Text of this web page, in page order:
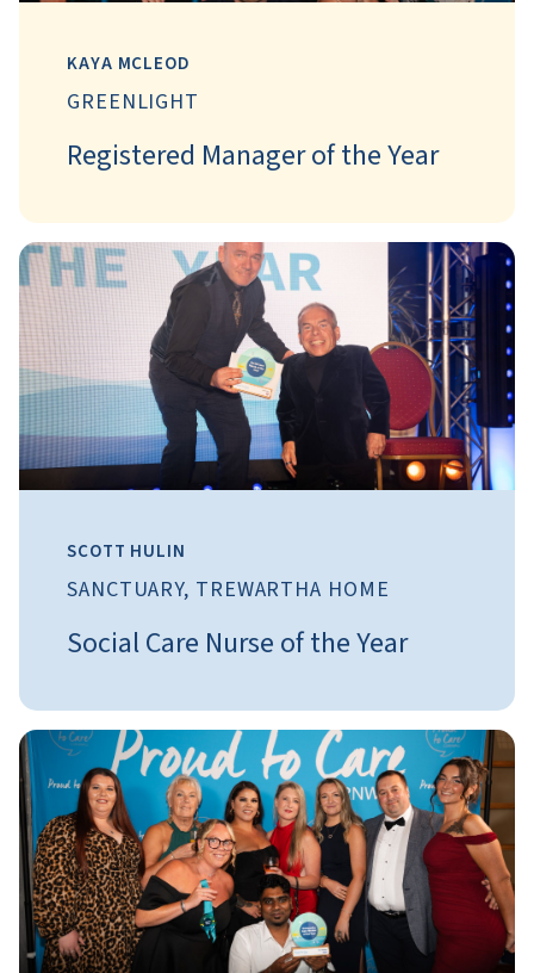
KAYA MCLEOD
GREENLIGHT
Registered Manager of the Year
SCOTT HULIN
SANCTUARY, TREWARTHA HOME
Social Care Nurse of the Year